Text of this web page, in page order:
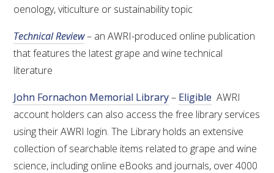
oenology, viticulture or sustainability topic
Technical Review– an AWRI-produced online publication
that features the latest grape and wine technical
literature
John Fornachon Memorial Library– Eligible AWRI
account holders can also access the free library services
using their AWRI login. The Library holds an extensive
collection of searchable items related to grape and wine
science, including online eBooks and journals, over 4000